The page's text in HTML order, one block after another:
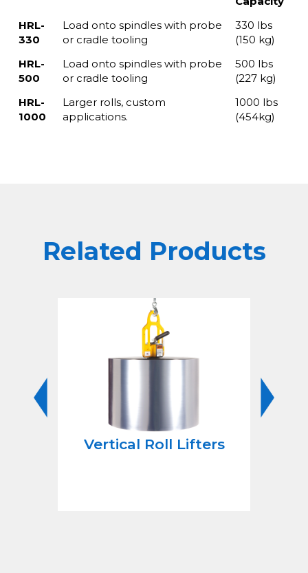
HRL-
330
Load onto spindles with probe
or cradle tooling
330 lbs
(150 kg)
HRL-
500
Load onto spindles with probe
or cradle tooling
500 lbs
(227 kg)
HRL-
1000
Larger rolls, custom
applications.
1000 lbs
(454kg)
Related Products
Vertical Roll Lifters